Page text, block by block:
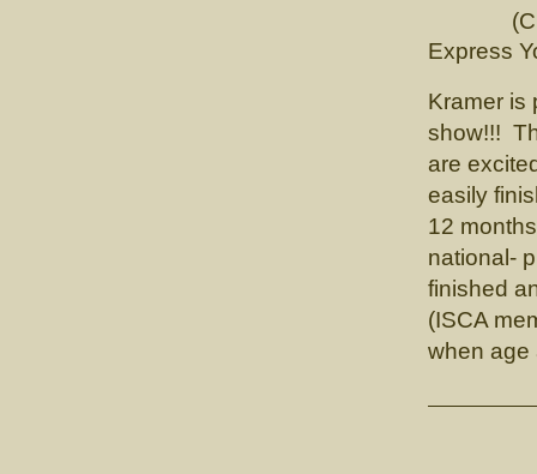
(Ch
Kramer is
show!!!
are
easily
12
national-
finished
(ISCA
when